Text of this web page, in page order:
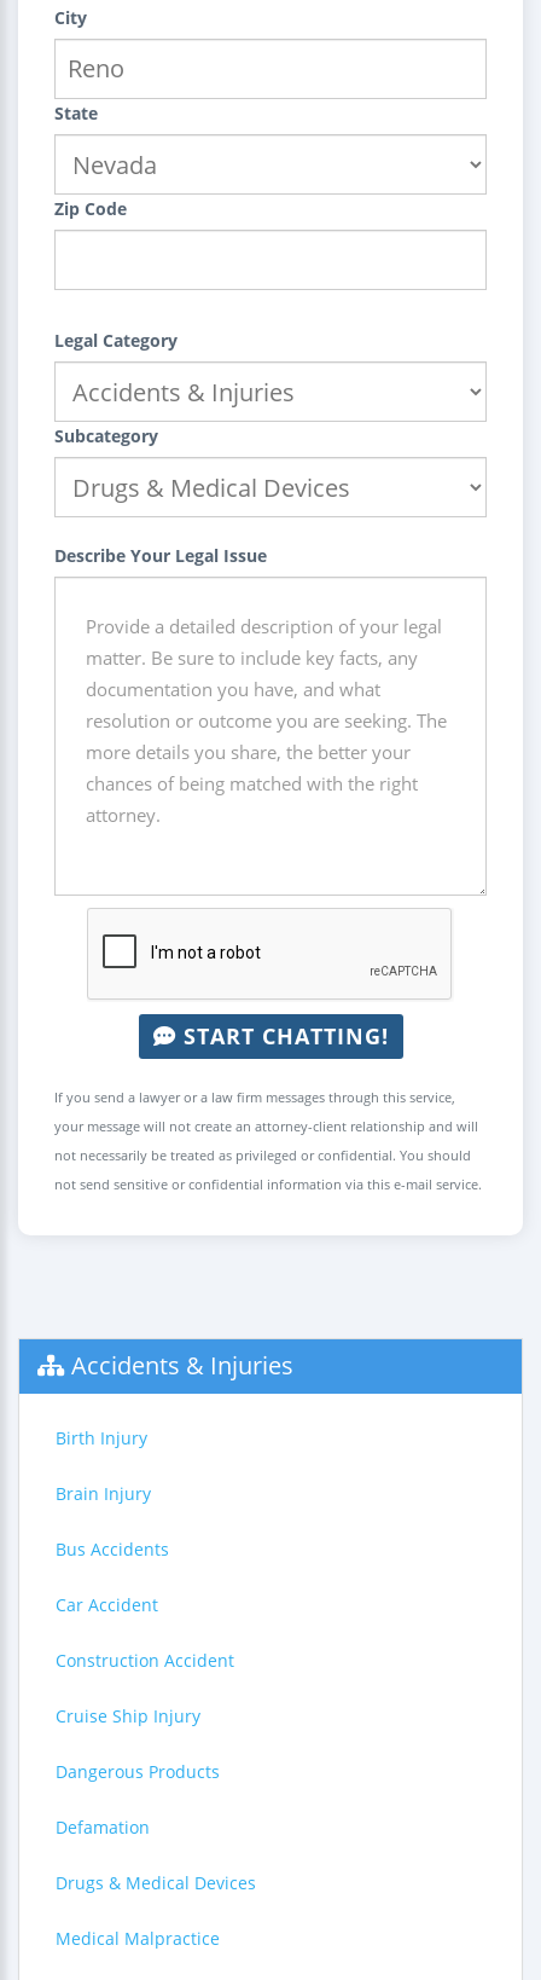
City
State
Zip Code
Legal Category
Subcategory
Describe Your Legal Issue
START CHATTING!
If you send a lawyer or a law firm messages through this service,
your message will not create an attorney-client relationship and will
not necessarily be treated as privileged or confidential. You should
not send sensitive or confidential information via this e-mail service.
Accidents & Injuries
Birth Injury
Brain Injury
Bus Accidents
Car Accident
Construction Accident
Cruise Ship Injury
Dangerous Products
Defamation
Drugs & Medical Devices
Medical Malpractice